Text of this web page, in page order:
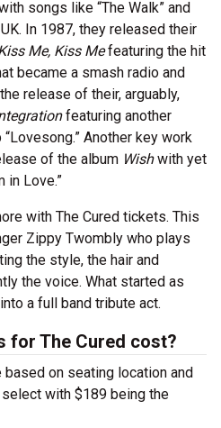
songs like “The Walk” and
In 1987, they released their
Me, Kiss Mefeaturing the hit
became a smash radio and
release of their, arguably,
featuring another
Another key work
of the album Wishwith yet
in Love.”
with The Cured tickets. This
Zippy Twombly who plays
the style, the hair and
the voice. What started as
a full band tribute act.
for The Cured cost?
on seating location and
with $189 being the